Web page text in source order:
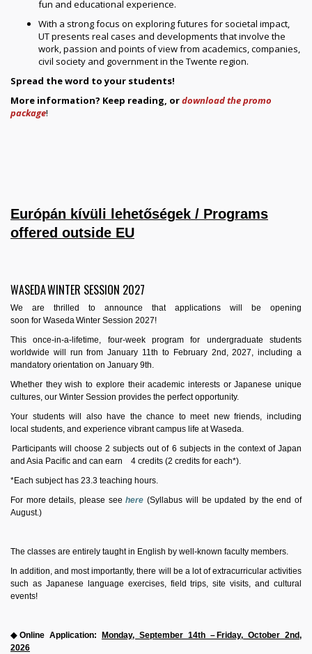
fun and educational experience.
With a strong focus on exploring futures for societal impact,
UT presents real cases and developments that involve the
work, passion and points of view from academics, companies,
civil society and government in the Twente region.
Spread the word to your students!
More information? Keep reading, ordownload the promo
package!
Európán kívüli lehetőségek / Programs
offered outside EU
WASEDA WINTER SESSION 2027
We are thrilled to announce that applications will be opening
soon for WasedaWinter Session 2027!
This once-in-a-lifetime, four-week program for undergraduate students
worldwide will run from January 11th to February 2nd, 2027, including a
mandatory orientation on January 9th.
Whether they wish to explore their academic interests or Japanese unique
cultures, our Winter Session provides the perfect opportunity.
Your students will also have the chance to meet new friends, including
local students, and experience vibrant campus life at Waseda.
Participants will choose 2 subjects out of 6 subjects in the context of Japan
and Asia Pacific and can earn
4 credits (2 credits for each*).
*Each subject has 23.3 teaching hours.
For more details, please see here (Syllabus will be updated by the end of
August.)
The classes are entirely taught in English by well-known faculty members.
In addition, and most importantly, there will be a lot of extracurricular activities
such as Japanese language exercises, field trips, site visits, and cultural
events!
◆ Online Application: Monday, September 14th – Friday, October 2nd,
2026